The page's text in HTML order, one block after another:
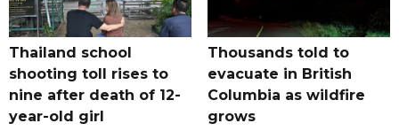
Thailand school
shooting toll rises to
nine after death of 12-
year-old girl
Thousands told to
evacuate in British
Columbia as wildfire
grows